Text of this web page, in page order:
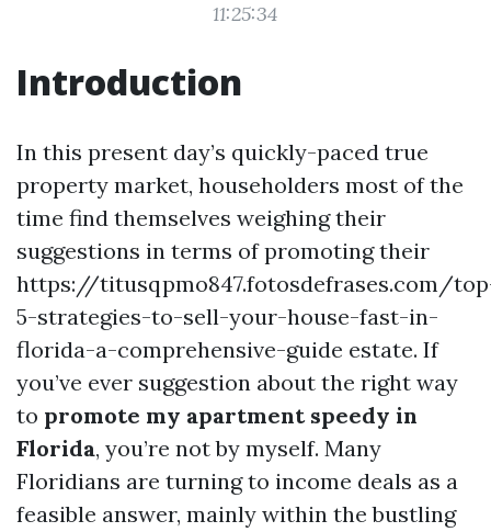
11:25:34
Introduction
In this present day’s quickly-paced true
property market, householders most of the
time find themselves weighing their
suggestions in terms of promoting their
https://titusqpmo847.fotosdefrases.com/
5-strategies-to-sell-your-house-fast-in-
florida-a-comprehensive-guide estate. If
you’ve ever suggestion about the right way
to promote my apartment speedy in
Florida, you’re not by myself. Many
Floridians are turning to income deals as a
feasible answer, mainly within the bustling